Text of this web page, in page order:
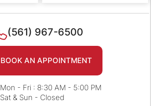
(561) 967-6500
BOOK AN APPOINTMENT
Mon - Fri : 8:30 AM - 5:00 PM
Sat & Sun - Closed